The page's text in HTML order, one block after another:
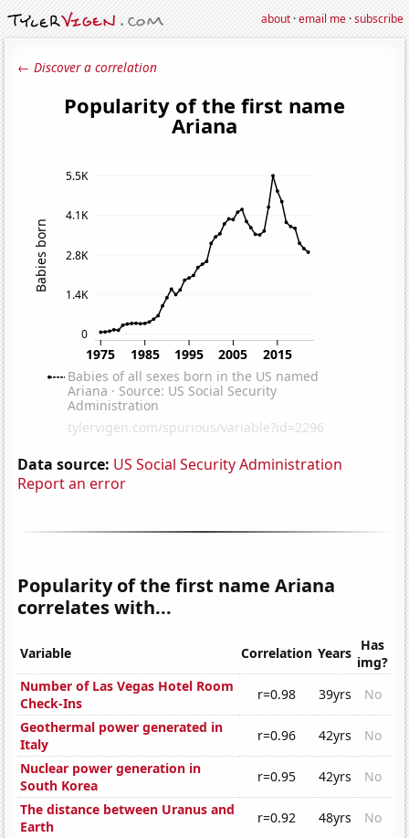
about·email me·subscribe
← Discover a correlation
Data source: US Social Security Administration
Report an error
Popularity of the first name Ariana
correlates with...
Variable Correlation Years Has
img?
Number of Las Vegas Hotel Room
Check-Ins
r=0.98 39yrs
No
Geothermal power generated in
Italy
r=0.96 42yrs
No
Nuclear power generation in
South Korea
r=0.95 42yrs
No
The distance between Uranus and
Earth
r=0.92 48yrs
No